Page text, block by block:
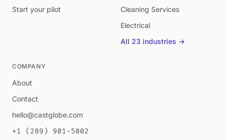
Start your pilot
Cleaning Services
Electrical
All 23 industries →
COMPANY
About
Contact
hello@castglobe.com
+1 (289) 901-5002